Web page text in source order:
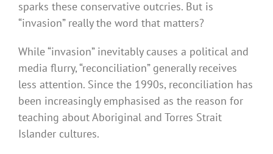
sparks these conservative outcries. But is
“invasion” really the word that matters?
While “invasion” inevitably causes a political and
media flurry, “reconciliation” generally receives
less attention. Since the 1990s, reconciliation has
been increasingly emphasised as the reason for
teaching about Aboriginal and Torres Strait
Islander cultures.